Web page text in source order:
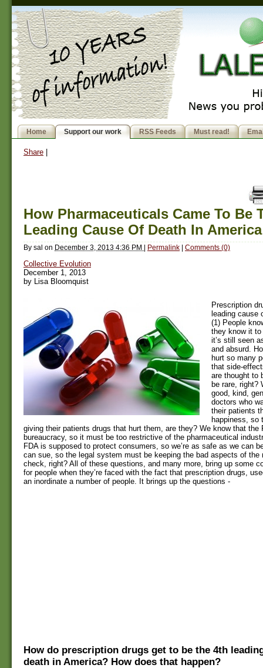
Home Support our work RSS Feeds Must read!
Share
How Pharmaceuticals Came To Be
Leading Cause Of Death In America
By sal on December 3, 2013 4:36 PM | Permalink | Comments (0)
Collective Evolution
December 1, 2013
by Lisa Bloomquist
Prescription
leading cause
(1) People
they know it
it’s still seen
and absurd.
hurt so many
that side-
are thought to
be rare, right?
good, kind,
doctors who
their patients
happiness, so
giving their patients drugs that hurt them, are they? We know that the
bureaucracy, so it must be too restrictive of the pharmaceutical
FDA is supposed to protect consumers, so we’re as safe as we can
can sue, so the legal system must be keeping the bad aspects of the
check, right? All of these questions, and many more, bring up some
for people when they’re faced with the fact that prescription drugs,
an inordinate a number of people. It brings up the questions -
How do prescription drugs get to be the 4th
death in America? How does that happen?